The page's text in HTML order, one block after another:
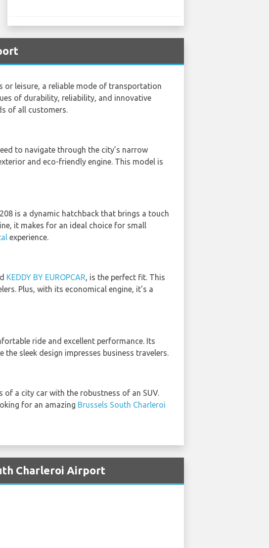
or leisure, a reliable mode of transportation
of durability, reliability, and innovative
of all customers.
to navigate through the city’s narrow
and eco-friendly engine. This model is
is a dynamic hatchback that brings a touch
it makes for an ideal choice for small
experience.
KEDDY BY EUROPCAR, is the perfect fit. This
Plus, with its economical engine, it's a
ride and excellent performance. Its
sleek design impresses business travelers.
of a city car with the robustness of an SUV.
for an amazing Brussels South Charleroi
Charleroi Airport